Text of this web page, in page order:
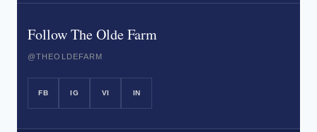
Follow The Olde Farm
@THEOLDEFARM
FB IG VI IN